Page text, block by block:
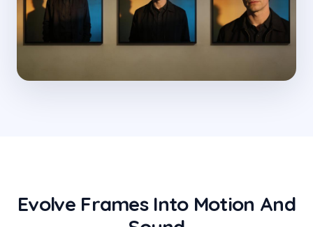
Evolve Frames Into Motion And